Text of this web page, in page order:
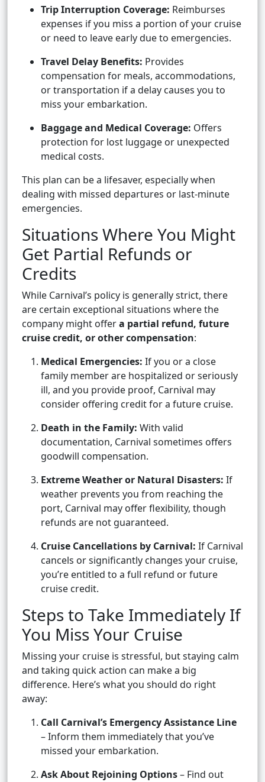
Trip Interruption Coverage: Reimburses
expenses if you miss a portion of your cruise
or need to leave early due to emergencies.
Travel Delay Benefits: Provides
compensation for meals, accommodations,
or transportation if a delay causes you to
miss your embarkation.
Baggage and Medical Coverage: Offers
protection for lost luggage or unexpected
medical costs.
This plan can be a lifesaver, especially when
dealing with missed departures or last-minute
emergencies.
Situations Where You Might
Get Partial Refunds or
Credits
While Carnival’s policy is generally strict, there
are certain exceptional situations where the
company might offera partial refund, future
cruise credit, or other compensation:
Medical Emergencies: If you or a close
family member are hospitalized or seriously
ill, and you provide proof, Carnival may
consider offering credit for a future cruise.
Death in the Family: With valid
documentation, Carnival sometimes offers
goodwill compensation.
Extreme Weather or Natural Disasters: If
weather prevents you from reaching the
port, Carnival may offer flexibility, though
refunds are not guaranteed.
Cruise Cancellations by Carnival: If Carnival
cancels or significantly changes your cruise,
you’re entitled to a full refund or future
cruise credit.
Steps to Take Immediately If
You Miss Your Cruise
Missing your cruise is stressful, but staying calm
and taking quick action can make a big
difference. Here’s what you should do right
away:
Call Carnival’s Emergency Assistance Line
– Inform them immediately that you’ve
missed your embarkation.
Ask About Rejoining Options– Find out